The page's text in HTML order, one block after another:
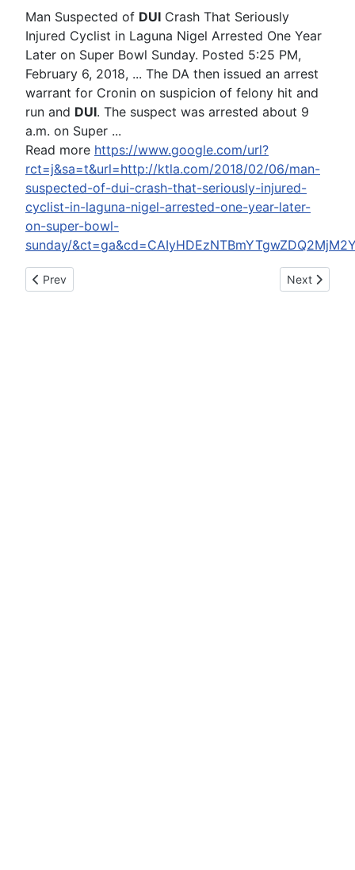
Man Suspected of DUI Crash That Seriously
Injured Cyclist in Laguna Nigel Arrested One Year
Later on Super Bowl Sunday. Posted 5:25 PM,
February 6, 2018, ... The DA then issued an arrest
warrant for Cronin on suspicion of felony hit and
run and DUI. The suspect was arrested about 9
a.m. on Super ...
Read more https://www.google.com/url?
rct=j&sa=t&url=http://ktla.com/2018/02/06/man-
suspected-of-dui-crash-that-seriously-injured-
cyclist-in-laguna-nigel-arrested-one-year-later-
on-super-bowl-
sunday/
Previous article: Man faces up to 15 years for felony DUI
Prev Next article:
Next